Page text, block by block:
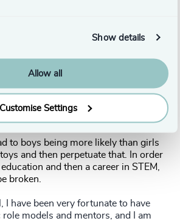
Show details
Allow all
Customise Settings
to start!
we reinforce stereotypes from the
to boys being more likely than girls
and then perpetuate that. In order
and then a career in STEM,
broken.
I have been very fortunate to have
role models and mentors, and I am